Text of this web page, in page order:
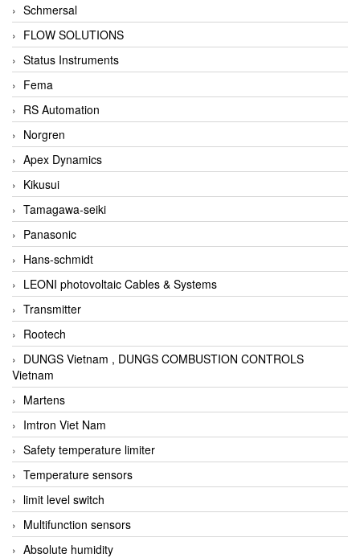
Schmersal
FLOW SOLUTIONS
Status Instruments
Fema
RS Automation
Norgren
Apex Dynamics
Kikusui
Tamagawa-seiki
Panasonic
Hans-schmidt
LEONI photovoltaic Cables & Systems
Transmitter
Rootech
DUNGS Vietnam , DUNGS COMBUSTION CONTROLS
Vietnam
Martens
Imtron Viet Nam
Safety temperature limiter
Temperature sensors
limit level switch
Multifunction sensors
Absolute humidity